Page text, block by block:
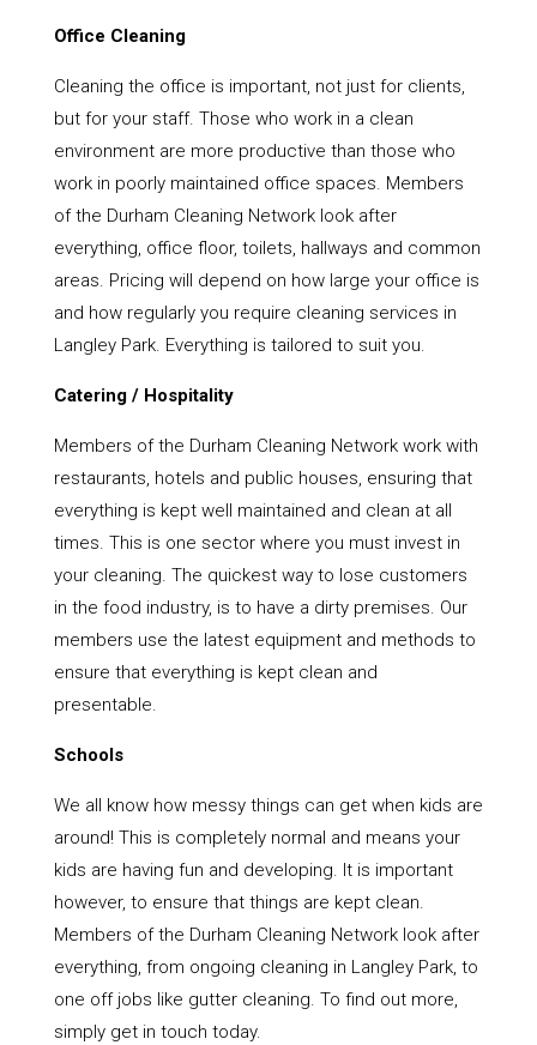
Office Cleaning
Cleaning the office is important, not just for clients,
but for your staff. Those who work in a clean
environment are more productive than those who
work in poorly maintained office spaces. Members
of the Durham Cleaning Network look after
everything, office floor, toilets, hallways and common
areas. Pricing will depend on how large your office is
and how regularly you require cleaning services in
Langley Park. Everything is tailored to suit you.
Catering / Hospitality
Members of the Durham Cleaning Network work with
restaurants, hotels and public houses, ensuring that
everything is kept well maintained and clean at all
times. This is one sector where you must invest in
your cleaning. The quickest way to lose customers
in the food industry, is to have a dirty premises. Our
members use the latest equipment and methods to
ensure that everything is kept clean and
presentable.
Schools
We all know how messy things can get when kids are
around! This is completely normal and means your
kids are having fun and developing. It is important
however, to ensure that things are kept clean.
Members of the Durham Cleaning Network look after
everything, from ongoing cleaning in Langley Park, to
one off jobs like gutter cleaning. To find out more,
simply get in touch today.